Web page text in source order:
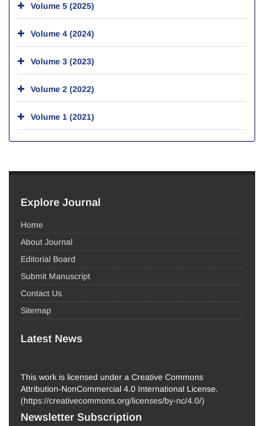
Volume 5 (2025)
Volume 4 (2024)
Volume 3 (2023)
Volume 2 (2022)
Volume 1 (2021)
Explore Journal
Home
About Journal
Editorial Board
Submit Manuscript
Contact Us
Sitemap
Latest News
This work is licensed under a Creative Commons
Attribution-NonCommercial 4.0 International License.
(https://creativecommons.org/licenses/by-nc/4.0/)
Newsletter Subscription